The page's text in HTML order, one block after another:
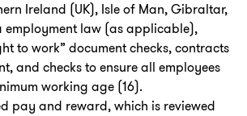
Ireland (UK), Isle of Man, Gibraltar,
employment law (as applicable),
to work” document checks, contracts
and checks to ensure all employees
working age (16).
pay and reward, which is reviewed